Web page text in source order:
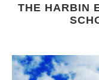
THE HARBIN